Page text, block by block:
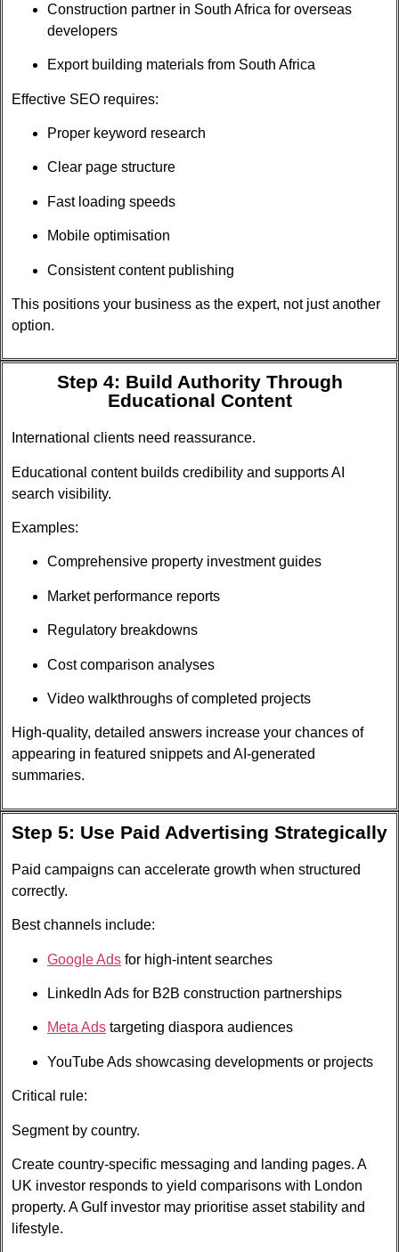
Construction partner in South Africa for overseas
developers
Export building materials from South Africa
Effective SEO requires:
Proper keyword research
Clear page structure
Fast loading speeds
Mobile optimisation
Consistent content publishing
This positions your business as the expert, not just another
option.
Step 4: Build Authority Through
Educational Content
International clients need reassurance.
Educational content builds credibility and supports AI
search visibility.
Examples:
Comprehensive property investment guides
Market performance reports
Regulatory breakdowns
Cost comparison analyses
Video walkthroughs of completed projects
High-quality, detailed answers increase your chances of
appearing in featured snippets and AI-generated
summaries.
Step 5: Use Paid Advertising Strategically
Paid campaigns can accelerate growth when structured
correctly.
Best channels include:
Google Ads for high-intent searches
LinkedIn Ads for B2B construction partnerships
Meta Ads targeting diaspora audiences
YouTube Ads showcasing developments or projects
Critical rule:
Segment by country.
Create country-specific messaging and landing pages. A
UK investor responds to yield comparisons with London
property. A Gulf investor may prioritise asset stability and
lifestyle.